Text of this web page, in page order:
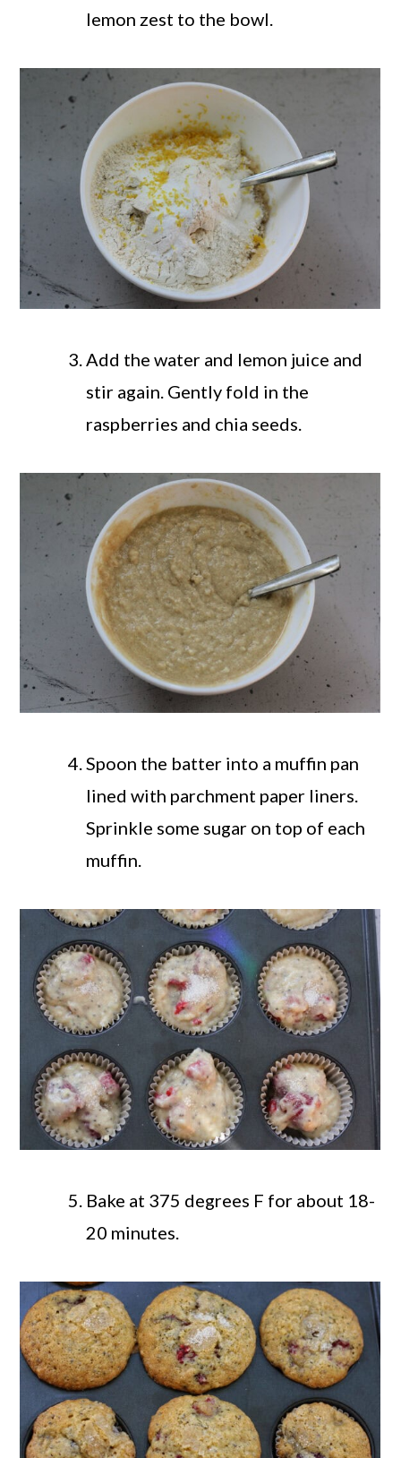
lemon zest to the bowl.
Add the water and lemon juice and
stir again. Gently fold in the
raspberries and chia seeds.
Spoon the batter into a muffin pan
lined with parchment paper liners.
Sprinkle some sugar on top of each
muffin.
Bake at 375 degrees F for about 18-
20 minutes.